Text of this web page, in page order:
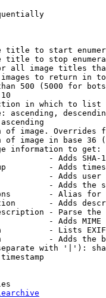
title to start
title to stop
all image titles
to return in
500 (5000 for
in which to list
ascending,
of image. Overrides
of image in base 36
information to get:
- Adds SHA-
- Adds
- Adds
- Adds the
- Alias for
- Adds
- Parse the
- Adds MIME
- Lists
- Adds the
with '|'):